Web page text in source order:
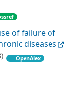
of failure of
diseases
OpenAlex